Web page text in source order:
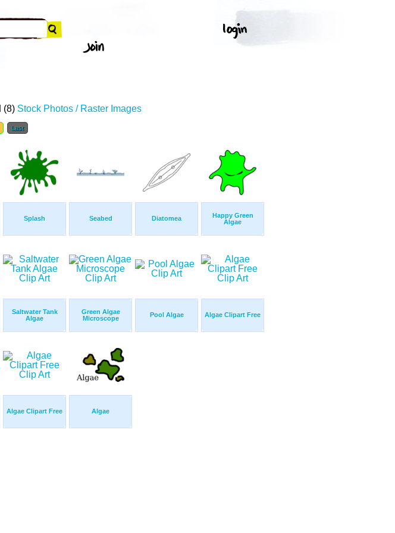
(8) Stock Photos / Raster Images
Last
Splash Seabed Diatomea
Happy Green
Algae
Saltwater Tank
Algae
Green Algae
Microscope
Pool Algae Algae Clipart Free
Algae Clipart Free Algae